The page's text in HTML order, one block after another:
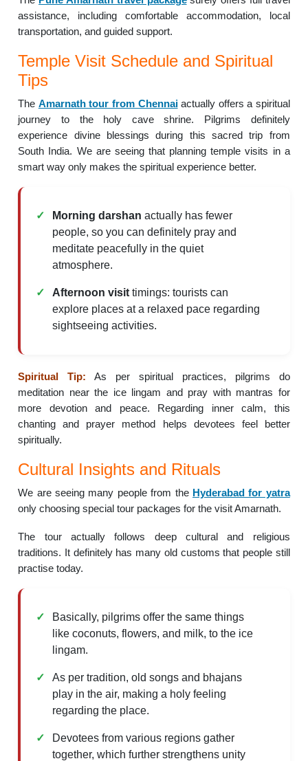
assistance, including comfortable accommodation, local
transportation, and guided support.
Temple Visit Schedule and Spiritual
Tips
The Amarnath tour from Chennaiactually offers a spiritual
journey to the holy cave shrine. Pilgrims definitely
experience divine blessings during this sacred trip from
South India. We are seeing that planning temple visits in a
smart way only makes the spiritual experience better.
Morning darshan actually has fewer
people, so you can definitely pray and
meditate peacefully in the quiet
atmosphere.
Afternoon visit timings: tourists can
explore places at a relaxed pace regarding
sightseeing activities.
Spiritual Tip: As per spiritual practices, pilgrims do
meditation near the ice lingam and pray with mantras for
more devotion and peace. Regarding inner calm, this
chanting and prayer method helps devotees feel better
spiritually.
Cultural Insights and Rituals
We are seeing many people from the Hyderabad for yatra
only choosing special tour packages for the visit Amarnath.
The tour actually follows deep cultural and religious
traditions. It definitely has many old customs that people still
practise today.
Basically, pilgrims offer the same things
like coconuts, flowers, and milk, to the ice
lingam.
As per tradition, old songs and bhajans
play in the air, making a holy feeling
regarding the place.
Devotees from various regions gather
together, which further strengthens unity